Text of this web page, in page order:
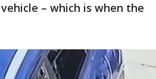
– which is when the